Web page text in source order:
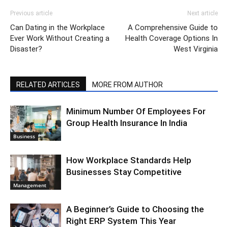
Previous article
Can Dating in the Workplace
Ever Work Without Creating a
Disaster?
Next article
A Comprehensive Guide to
Health Coverage Options In
West Virginia
RELATED ARTICLES MORE FROM AUTHOR
Business
Minimum Number Of Employees For
Group Health Insurance In India
Management
How Workplace Standards Help
Businesses Stay Competitive
A Beginner’s Guide to Choosing the
Right ERP System This Year